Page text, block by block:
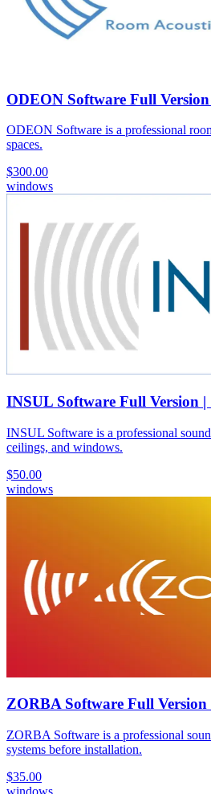
ODEON Software Full
ODEON Software is a professional
spaces.
$300.00
windows
INSUL Software Full Version
INSUL Software is a professional
ceilings, and windows.
$50.00
windows
ZORBA Software Full
ZORBA Software is a professional
systems before installation.
$35.00